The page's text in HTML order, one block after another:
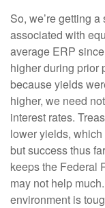
So, we’re getting
associated with
average ERP
higher during prior
because yields
higher, we need
interest rates.
lower yields,
but success thus
keeps the Federal
may not help
environment is